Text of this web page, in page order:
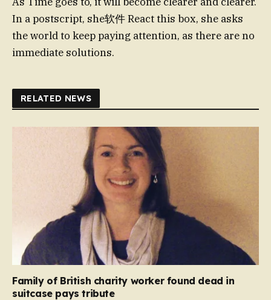
In a postscript, she软件 React this box, she asks
the world to keep paying attention, as there are no
immediate solutions.
RELATED NEWS
Family of British charity worker found dead in
suitcase pays tribute